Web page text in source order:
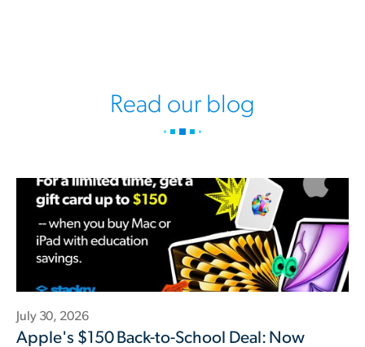
Read our blog
July 30, 2026
Apple's $150 Back-to-School Deal: Now